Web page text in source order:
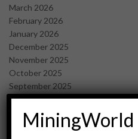
March 2026
February 2026
January 2026
December 2025
November 2025
October 2025
September 2025
July 2025
June 2025
May 2025